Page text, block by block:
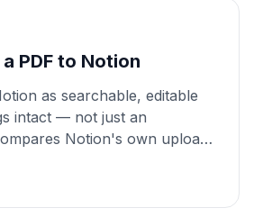
PDF to Notion
as searchable, editable
intact — not just an
Notion's own upload,